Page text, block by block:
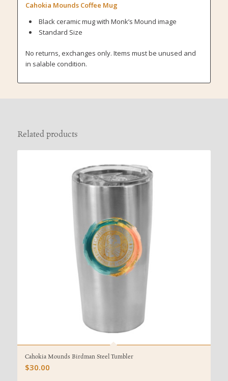
Cahokia Mounds Coffee Mug
Black ceramic mug with Monk’s Mound image
Standard Size
No returns, exchanges only. Items must be unused and
in salable condition.
Related products
Cahokia Mounds Birdman Steel Tumbler
$30.00